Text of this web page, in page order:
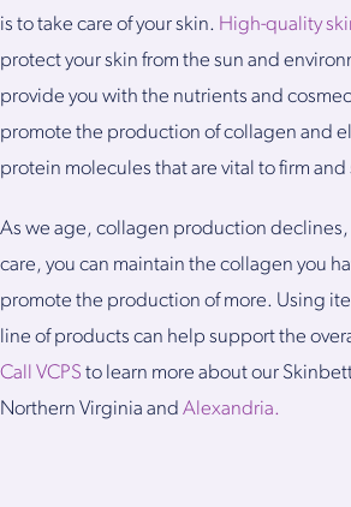
is to take care of your skin. High-quality
protect your skin from the sun and
provide you with the nutrients and
promote the production of collagen and
protein molecules that are vital to firm and
As we age, collagen production
care, you can maintain the collagen you
promote the production of more. Using
line of products can help support the
Call VCPS to learn more about our
Northern Virginia and Alexandria.